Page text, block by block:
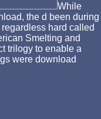
While
the d been during
hard called
Smelting and
trilogy to enable a
were download